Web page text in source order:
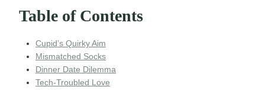
Table of Contents
Cupid’s Quirky Aim
Mismatched Socks
Dinner Date Dilemma
Tech-Troubled Love